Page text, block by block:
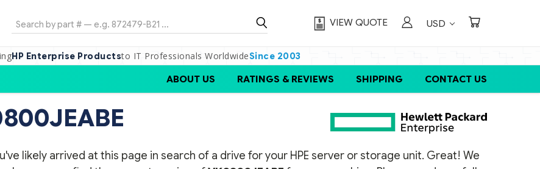
Search VIEW QUOTE USD
HP Enterprise Productsto IT Professionals WorldwideSince 2003
ABOUT US RATINGS & REVIEWS SHIPPING CONTACT US
likely arrived at this page in search of a drive for your HPE server or storage unit. Great! We